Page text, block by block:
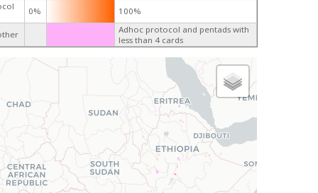
0% 100%
Adhoc protocol and pentads with
less than 4 cards